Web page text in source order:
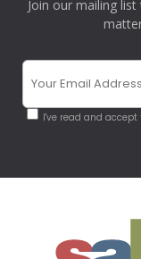
Join our mailing
I've read and accept